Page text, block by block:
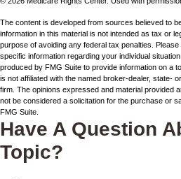
The content is developed from sources believed to
information in this material is not intended as tax or
purpose of avoiding any federal tax penalties.
specific information regarding your individual
produced by FMG Suite to provide information on a
is not affiliated with the named broker-dealer, state-
firm. The opinions expressed and material provided
not be considered a solicitation for the purchase or
FMG Suite.
Have A Question
Topic?